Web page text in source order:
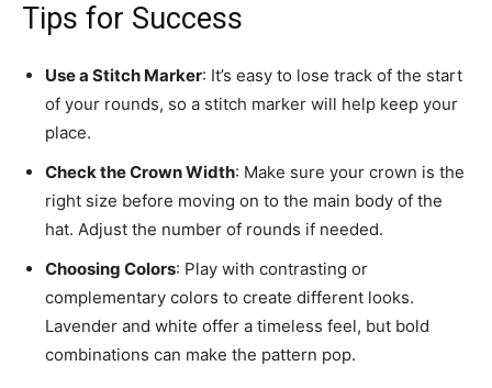
Tips for Success
Use a Stitch Marker: It’s easy to lose track of the start
of your rounds, so a stitch marker will help keep your
place.
Check the Crown Width: Make sure your crown is the
right size before moving on to the main body of the
hat. Adjust the number of rounds if needed.
Choosing Colors: Play with contrasting or
complementary colors to create different looks.
Lavender and white offer a timeless feel, but bold
combinations can make the pattern pop.